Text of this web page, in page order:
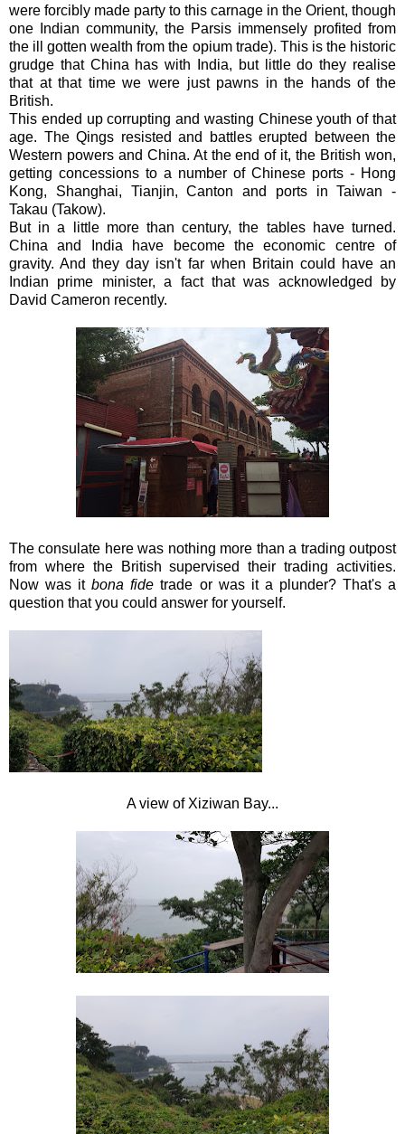
were forcibly made party to this carnage in the Orient, though
one Indian community, the Parsis immensely profited from
the ill gotten wealth from the opium trade). This is the historic
grudge that China has with India, but little do they realise
that at that time we were just pawns in the hands of the
British.
This ended up corrupting and wasting Chinese youth of that
age. The Qings resisted and battles erupted between the
Western powers and China. At the end of it, the British won,
getting concessions to a number of Chinese ports - Hong
Kong, Shanghai, Tianjin, Canton and ports in Taiwan -
Takau (Takow).
But in a little more than century, the tables have turned.
China and India have become the economic centre of
gravity. And they day isn't far when Britain could have an
Indian prime minister, a fact that was acknowledged by
David Cameron recently.
The consulate here was nothing more than a trading outpost
from where the British supervised their trading activities.
Now was itbona fide trade or was it a plunder? That's a
question that you could answer for yourself.
A view of Xiziwan Bay...